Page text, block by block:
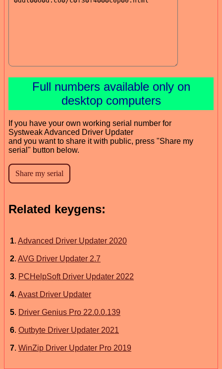
Full numbers available only on
desktop computers
If you have your own working serial number for
Systweak Advanced Driver Updater
and you want to share it with public, press "Share my
serial" button below.
Related keygens:
1. Advanced Driver Updater 2020
2. AVG Driver Updater 2.7
3. PCHelpSoft Driver Updater 2022
4. Avast Driver Updater
5. Driver Genius Pro 22.0.0.139
6. Outbyte Driver Updater 2021
7. WinZip Driver Updater Pro 2019